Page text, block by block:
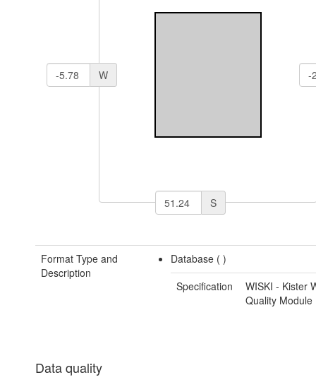
W
S
Format Type and
Description
Database ()
Specification
WISKI - Kister
Quality Module
Data quality